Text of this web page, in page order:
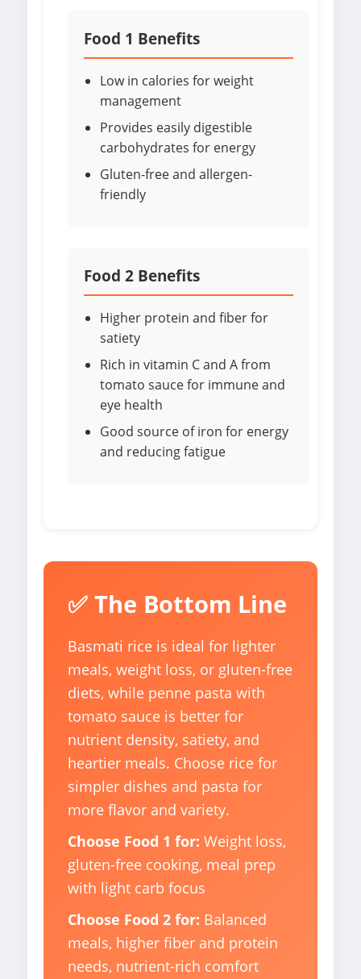
Food 1 Benefits
Low in calories for weight
management
Provides easily digestible
carbohydrates for energy
Gluten-free and allergen-
friendly
Food 2 Benefits
Higher protein and fiber for
satiety
Rich in vitamin C and A from
tomato sauce for immune and
eye health
Good source of iron for energy
and reducing fatigue
✅ The Bottom Line
Basmati rice is ideal for lighter
meals, weight loss, or gluten-free
diets, while penne pasta with
tomato sauce is better for
nutrient density, satiety, and
heartier meals. Choose rice for
simpler dishes and pasta for
more flavor and variety.
Choose Food 1 for: Weight loss,
gluten-free cooking, meal prep
with light carb focus
Choose Food 2 for: Balanced
meals, higher fiber and protein
needs, nutrient-rich comfort